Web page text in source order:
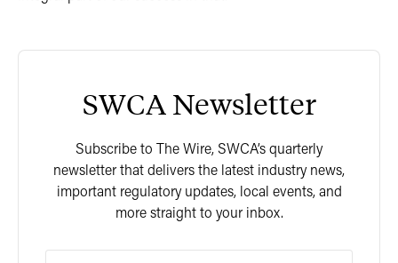
SWCA Newsletter
Subscribe to The Wire, SWCA’s quarterly
newsletter that delivers the latest industry news,
important regulatory updates, local events, and
more straight to your inbox.